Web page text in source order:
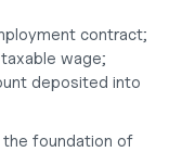
contract;
wage;
deposited into
the foundation of